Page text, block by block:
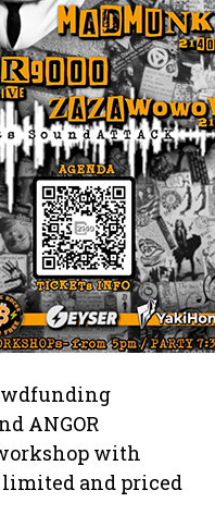
ANGOR
with
limited and priced